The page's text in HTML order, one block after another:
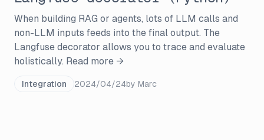
When building RAG or agents, lots of LLM calls and
non-LLM inputs feeds into the final output. The
Langfuse decorator allows you to trace and evaluate
holistically. Read more →
Integration 2024/04/24by Marc